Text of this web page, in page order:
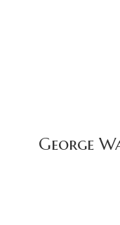
George